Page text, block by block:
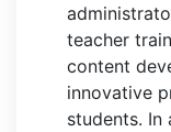
teacher
content
innovative
students.